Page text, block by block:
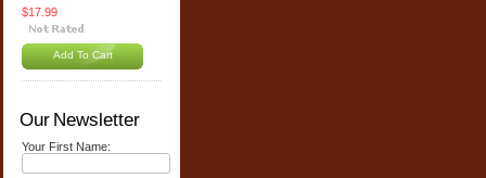
$17.99
Add To Cart
Our Newsletter
Your First Name: